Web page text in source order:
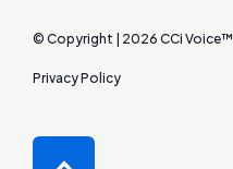
© Copyright | 2026 CCi Voice™
Privacy Policy